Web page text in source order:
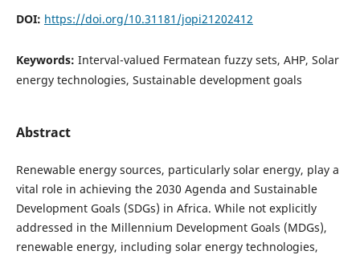
DOI: https://doi.org/10.31181/jopi21202412
Keywords: Interval-valued Fermatean fuzzy sets, AHP, Solar
energy technologies, Sustainable development goals
Abstract
Renewable energy sources, particularly solar energy, play a
vital role in achieving the 2030 Agenda and Sustainable
Development Goals (SDGs) in Africa. While not explicitly
addressed in the Millennium Development Goals (MDGs),
renewable energy, including solar energy technologies,